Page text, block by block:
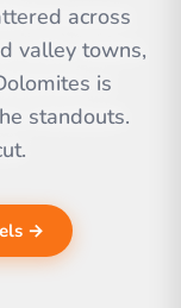
across
valley towns,
is
standouts.
→